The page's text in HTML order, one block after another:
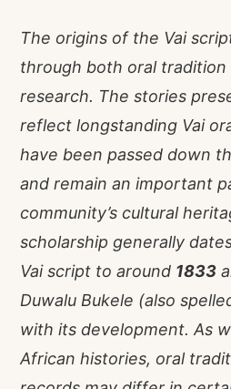
The origins of the Vai
through both oral tradition
research. The stories
reflect longstanding Vai
have been passed down
and remain an important
community’s cultural
scholarship generally
Vai script to around 1833
Duwalu Bukele (also
with its development. As
African histories, oral